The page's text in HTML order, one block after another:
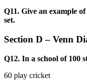
Q11. Give an example
set.
Section D – Venn
Q12. In a school of 100
60 play cricket